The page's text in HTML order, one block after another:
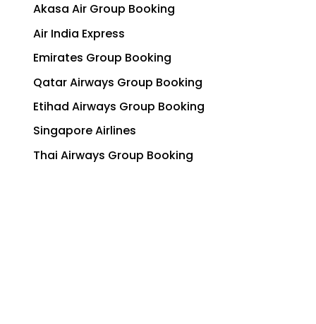
Akasa Air Group Booking
Air India Express
Emirates Group Booking
Qatar Airways Group Booking
Etihad Airways Group Booking
Singapore Airlines
Thai Airways Group Booking